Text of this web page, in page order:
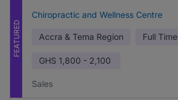
FEATURED
Chiropractic and Wellness Centre
Accra & Tema Region Full Time
GHS 1,800 - 2,100
Sales